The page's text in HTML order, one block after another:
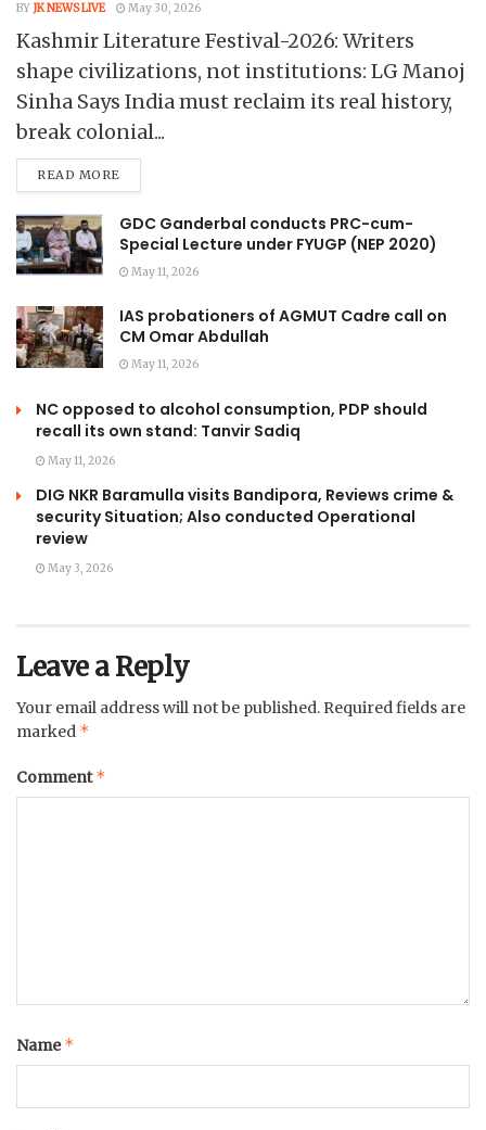
BY JK NEWS LIVE May 30, 2026
Kashmir Literature Festival-2026: Writers
shape civilizations, not institutions: LG Manoj
Sinha Says India must reclaim its real history,
break colonial...
READ MORE
GDC Ganderbal conducts PRC-cum-
Special Lecture under FYUGP (NEP 2020)
May 11, 2026
IAS probationers of AGMUT Cadre call on
CM Omar Abdullah
May 11, 2026
NC opposed to alcohol consumption, PDP should
recall its own stand: Tanvir Sadiq
May 11, 2026
DIG NKR Baramulla visits Bandipora, Reviews crime &
security Situation; Also conducted Operational
review
May 3, 2026
Leave a Reply
Your email address will not be published. Required fields are
marked *
Comment*
Name*